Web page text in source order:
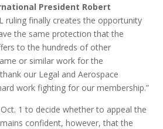
President Robert
ruling finally creates the opportunity
the same protection that the
to the hundreds of other
or similar work for the
our Legal and Aerospace
work fighting for our membership.”
1 to decide whether to appeal the
confident, however, that the